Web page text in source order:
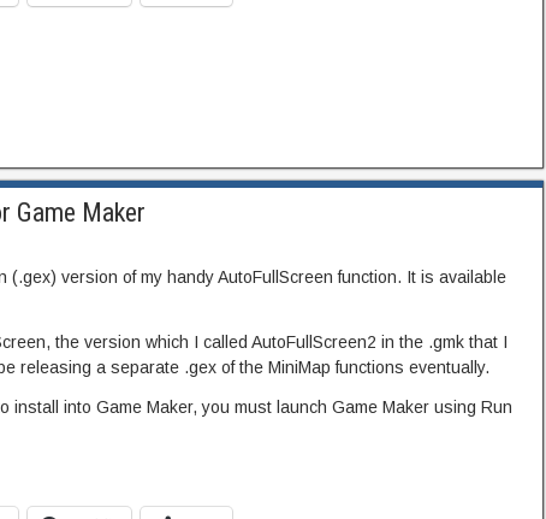
Game Maker
(.gex) version of my handy AutoFullScreen function. It is available
the version which I called AutoFullScreen2 in the .gmk that I
releasing a separate .gex of the MiniMap functions eventually.
install into Game Maker, you must launch Game Maker using Run